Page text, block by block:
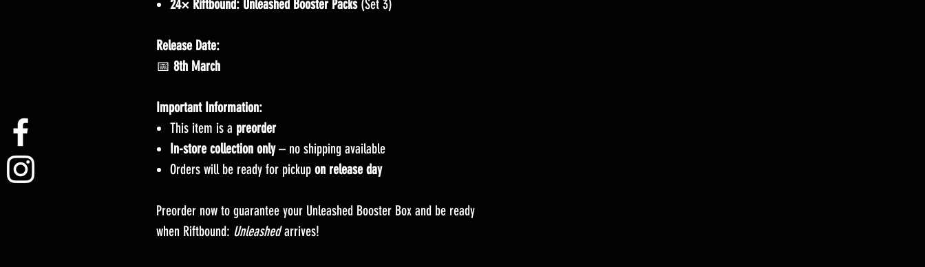
24× Riftbound: Unleashed Booster Packs(Set 3)
Release Date:
📅 8th March
Important Information:
This item is a preorder
In-store collection only– no shipping available
Orders will be ready for pickup on release day
Preorder now to guarantee your Unleashed Booster Box and be ready
when Riftbound: Unleashedarrives!